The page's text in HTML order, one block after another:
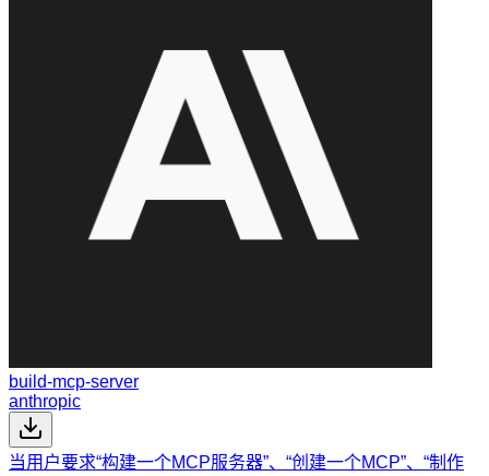
build-mcp-server
anthropic
当用户要求“构建一个MCP服务器”、“创建一个MCP”、“制作